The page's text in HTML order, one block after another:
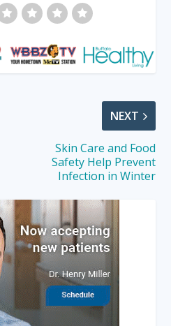
NEXT
Skin Care and Food
Safety Help Prevent
Infection in Winter